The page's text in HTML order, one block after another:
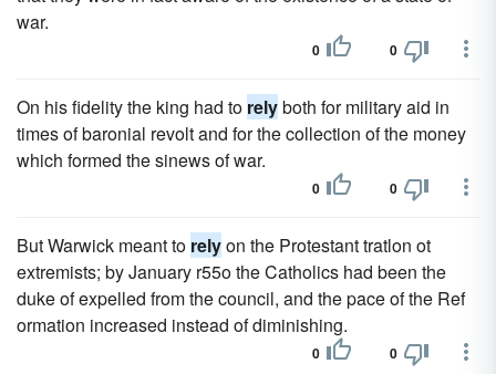
war.
0 0
On his fidelity the king had to relyboth for military aid in
times of baronial revolt and for the collection of the money
which formed the sinews of war.
0 0
But Warwick meant to relyon the Protestant tratlon ot
extremists; by January r55o the Catholics had been the
duke of expelled from the council, and the pace of the Ref
ormation increased instead of diminishing.
0 0